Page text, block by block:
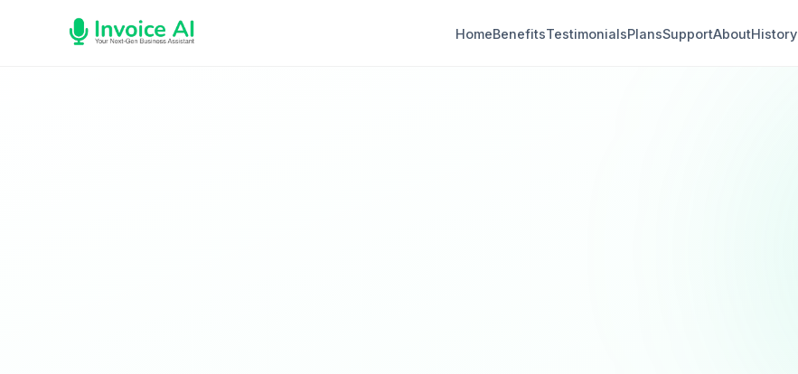
HomeBenefitsTestimonialsPlansSupportAboutHistory